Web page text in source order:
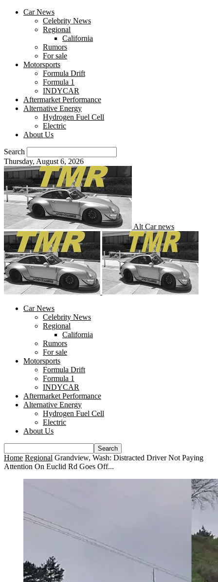
Car News
Celebrity News
Regional
California
Rumors
For sale
Motorsports
Formula Drift
Formula 1
INDYCAR
Aftermarket Performance
Alternative Energy
Hydrogen Fuel Cell
Electric
About Us
Search
Thursday, August 6, 2026
Alt Car news
Car News
Celebrity News
Regional
California
Rumors
For sale
Motorsports
Formula Drift
Formula 1
INDYCAR
Aftermarket Performance
Alternative Energy
Hydrogen Fuel Cell
Electric
About Us
Home Regional Grandview, Wash: Distracted Driver Not Paying
Attention On Euclid Rd Goes Off...